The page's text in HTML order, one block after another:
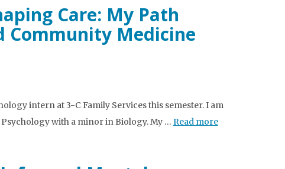
Care: My Path
Community Medicine
intern at 3-C Family Services this semester. I am
with a minor in Biology. My … Read more